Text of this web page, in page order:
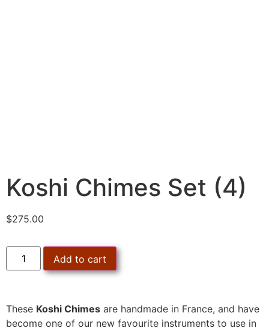
Koshi Chimes Set (4)
$275.00
Add to cart
These Koshi Chimes are handmade in France, and have
become one of our new favourite instruments to use in